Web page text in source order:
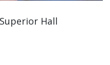
Hall